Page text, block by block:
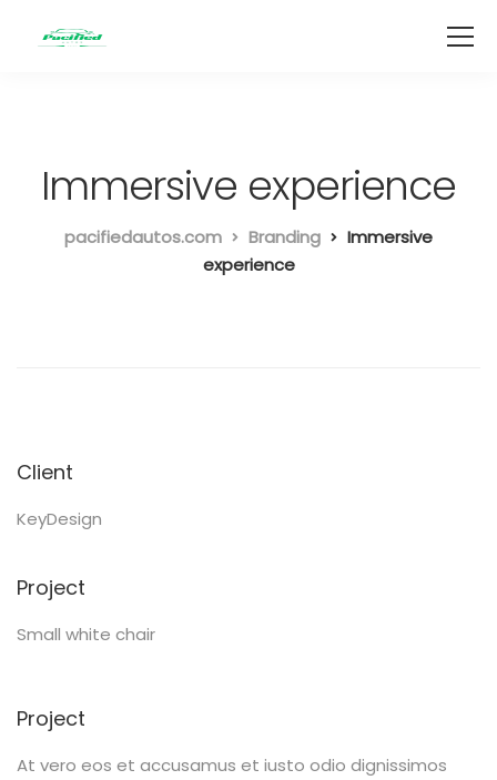
Immersive experience
pacifiedautos.com Branding
Immersive
experience
Client
KeyDesign
Project
Small white chair
Project
At vero eos et accusamus et iusto odio dignissimos